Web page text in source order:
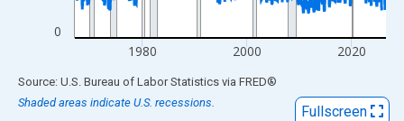
0
1980 2000 2020
End of interactive chart.
Source: U.S. Bureau of Labor Statistics via FRED®
Shaded areas indicate U.S. recessions.
Fullscreen